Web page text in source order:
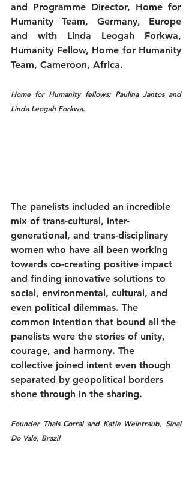
and Programme Director, Home for
Humanity Team, Germany, Europe
and with Linda Leogah Forkwa,
Humanity Fellow, Home for Humanity
Team, Cameroon, Africa.
Home for Humanity fellows: Paulina Jantos and
Linda Leogah Forkwa.
The panelists included an incredible
mix of trans-cultural, inter-
generational, and trans-disciplinary
women who have all been working
towards co-creating positive impact
and finding innovative solutions to
social, environmental, cultural, and
even political dilemmas. The
common intention that bound all the
panelists were the stories of unity,
courage, and harmony. The
collective joined intent even though
separated by geopolitical borders
shone through in the sharing.
Founder Thais Corral and Katie Weintraub, Sinal
Do Vale, Brazil